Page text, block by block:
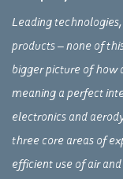
Leading
products – none of
bigger picture of
meaning a perfect
electronics and
three core areas of
efficient use of air